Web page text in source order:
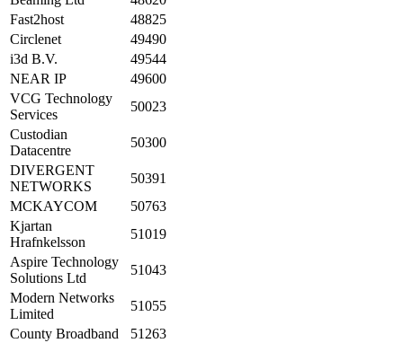
Fast2host
48825
Circlenet
49490
i3d B.V.
49544
NEAR IP
49600
VCG Technology
Services
50023
Custodian
Datacentre
50300
DIVERGENT
NETWORKS
50391
MCKAYCOM
50763
Kjartan
Hrafnkelsson
51019
Aspire Technology
Solutions Ltd
51043
Modern Networks
Limited
51055
County Broadband
51263